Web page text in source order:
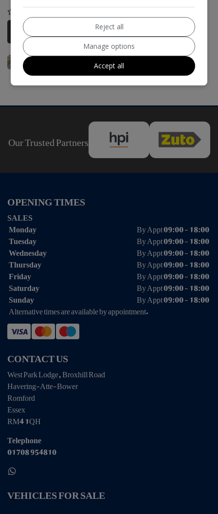
COMPARE
More Information
Our Trusted Partners
OPENING TIMES
SALES
Monday By Appt 09:00 - 18:00
Tuesday By Appt 09:00 - 18:00
Wednesday By Appt 09:00 - 18:00
Thursday By Appt 09:00 - 18:00
Friday By Appt 09:00 - 18:00
Saturday By Appt 09:00 - 18:00
Sunday By Appt 09:00 - 18:00
Alternative times are available by appointment.
CONTACT US
West Park Lodge, Broxhill Road
Havering-Atte-Bower
Romford
Essex
RM4 1QH
Telephone
01708 954810
VEHICLES FOR SALE
Reject all
Manage options
Accept all